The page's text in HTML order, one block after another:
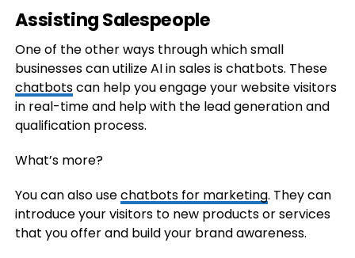
Assisting Salespeople
One of the other ways through which small
businesses can utilize AI in sales is chatbots. These
chatbotscan help you engage your website visitors
in real-time and help with the lead generation and
qualification process.
What’s more?
You can also usechatbots for marketing. They can
introduce your visitors to new products or services
that you offer and build your brand awareness.